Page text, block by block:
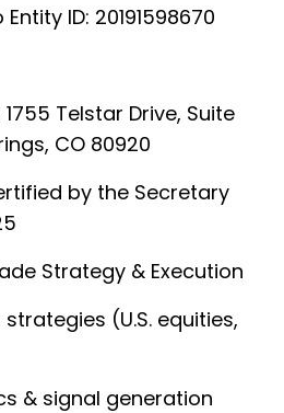
ID: 20191598670
Telstar Drive, Suite
CO 80920
by the Secretary
Strategy & Execution
(U.S. equities,
& signal generation